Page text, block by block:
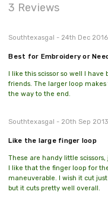
3 Reviews
Southtexasgal - 24th Dec 2016
Best for Embroidery or
I like this scissor so well I
friends. The larger loop
the way to the end.
Southtexasgal - 20th Sep 2013
Like the large finger loop
These are handy little
I like that the finger loop for
maneuverable. I wish it cut
but it cuts pretty well overall.